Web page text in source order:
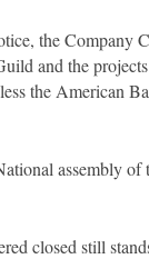
the Company
and the
the American
assembly
closed still